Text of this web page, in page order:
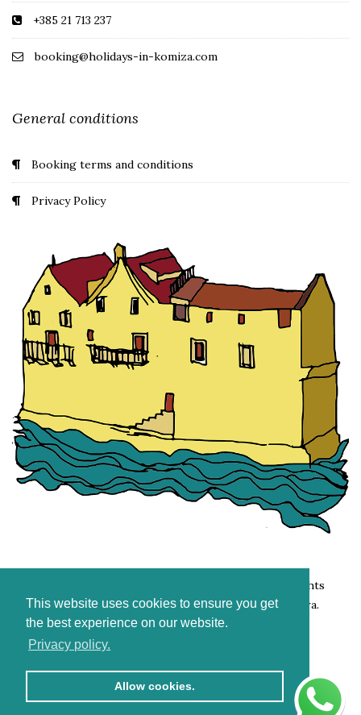
This website uses cookies to ensure you get
the best experience on our website.
Privacy policy.
Allow cookies.
+385 21 713 237
booking@holidays-in-komiza.com
General conditions
Booking terms and conditions
Privacy Policy
Copyright 2007. – 2026. Holidays in Komiža. All rights
reserved. Photography and support:Stjepan Tafra.